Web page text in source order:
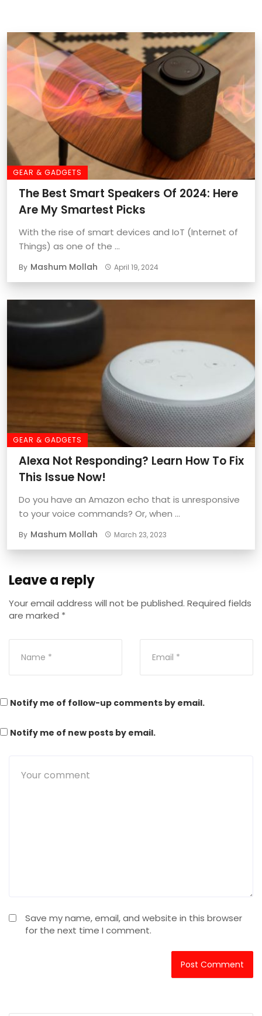
GEAR & GADGETS
The Best Smart Speakers Of 2024: Here
Are My Smartest Picks
With the rise of smart devices and IoT (Internet of
Things) as one of the ...
By Mashum Mollah April 19, 2024
GEAR & GADGETS
Alexa Not Responding? Learn How To Fix
This Issue Now!
Do you have an Amazon echo that is unresponsive
to your voice commands? Or, when ...
By Mashum Mollah March 23, 2023
Leave a reply
Your email address will not be published. Required fields
are marked *
Save my name, email, and website in this browser
for the next time I comment.
Notify me of follow-up comments by email.
Notify me of new posts by email.